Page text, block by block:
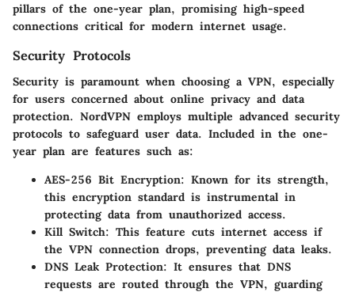
pillars of the one-year plan, promising high-speed
connections critical for modern internet usage.
Security Protocols
Security is paramount when choosing a VPN, especially
for users concerned about online privacy and data
protection. NordVPN employs multiple advanced security
protocols to safeguard user data. Included in the one-
year plan are features such as:
AES-256 Bit Encryption: Known for its strength,
this encryption standard is instrumental in
protecting data from unauthorized access.
Kill Switch: This feature cuts internet access if
the VPN connection drops, preventing data leaks.
DNS Leak Protection: It ensures that DNS
requests are routed through the VPN, guarding